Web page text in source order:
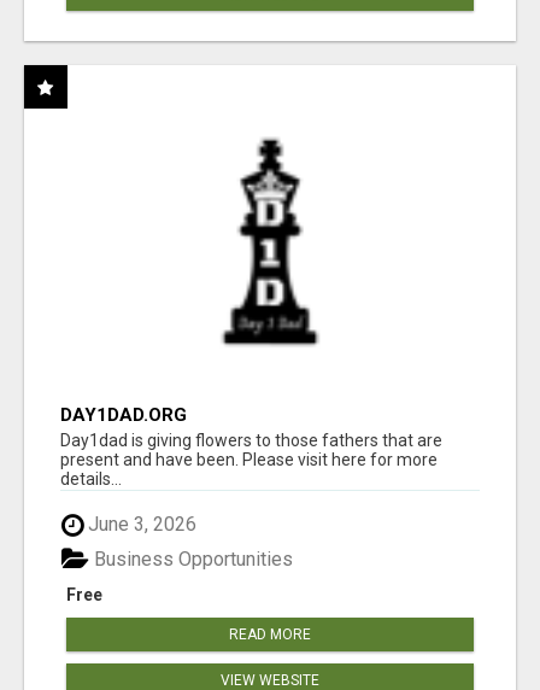
DAY1DAD.ORG
Day1dad is giving flowers to those fathers that are
present and have been. Please visit here for more
details...
June 3, 2026
Free
Business Opportunities
READ MORE
VIEW WEBSITE